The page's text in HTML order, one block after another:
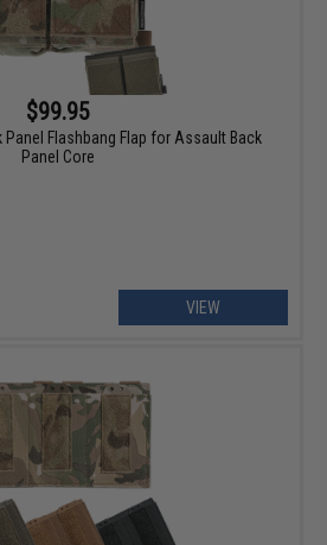
$99.95
Flashbang Flap for Assault Back
Panel Core
VIEW